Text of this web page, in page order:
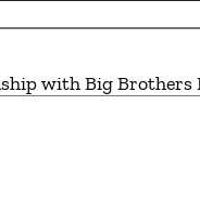
with Big Brothers